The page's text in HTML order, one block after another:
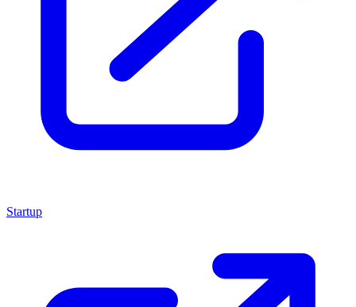
Startup